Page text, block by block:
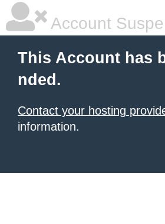
Account
This Account has
nded.
Contact your hosting
information.